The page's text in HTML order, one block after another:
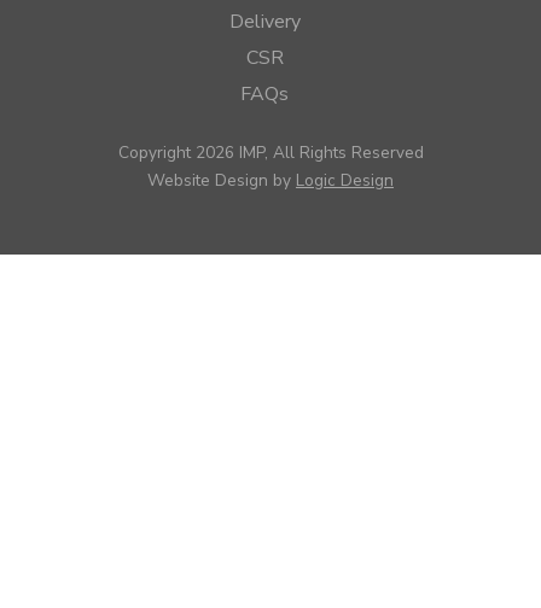
Delivery
CSR
FAQs
Copyright 2026 IMP, All Rights Reserved
Website Design by Logic Design